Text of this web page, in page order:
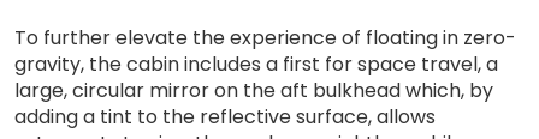
To further elevate the experience of floating in zero-
gravity, the cabin includes a first for space travel, a
large, circular mirror on the aft bulkhead which, by
adding a tint to the reflective surface, allows